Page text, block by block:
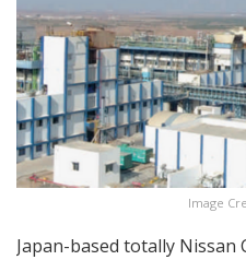
Image
Japan-based totally Nissan